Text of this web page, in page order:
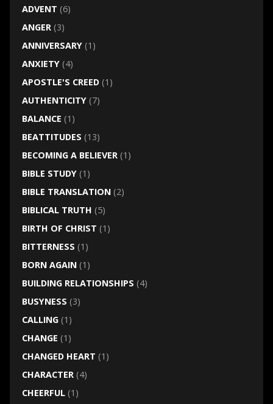
ADVENT (6)
ANGER(3)
ANNIVERSARY(1)
ANXIETY(4)
APOSTLE'S CREED(1)
AUTHENTICITY(7)
BALANCE (1)
BEATTITUDES (13)
BECOMING A BELIEVER(1)
BIBLE STUDY(1)
BIBLE TRANSLATION(2)
BIBLICAL TRUTH (5)
BIRTH OF CHRIST (1)
BITTERNESS (1)
BORN AGAIN(1)
BUILDING RELATIONSHIPS (4)
BUSYNESS (3)
CALLING(1)
CHANGE (1)
CHANGED HEART (1)
CHARACTER(4)
CHEERFUL(1)